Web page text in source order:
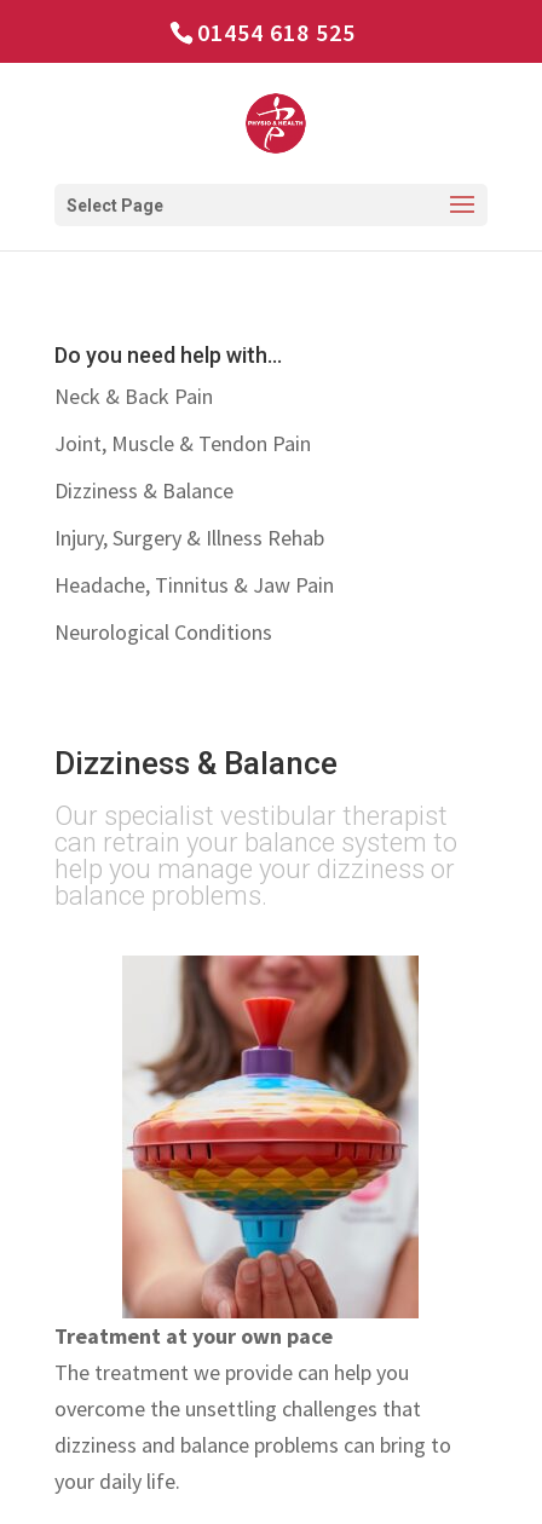
01454 618 525
Select Page
Do you need help with…
Neck & Back Pain
Joint, Muscle & Tendon Pain
Dizziness & Balance
Injury, Surgery & Illness Rehab
Headache, Tinnitus & Jaw Pain
Neurological Conditions
Dizziness & Balance
Our specialist vestibular therapist
can retrain your balance system to
help you manage your dizziness or
balance problems.
Treatment at your own pace
The treatment we provide can help you
overcome the unsettling challenges that
dizziness and balance problems can bring to
your daily life.